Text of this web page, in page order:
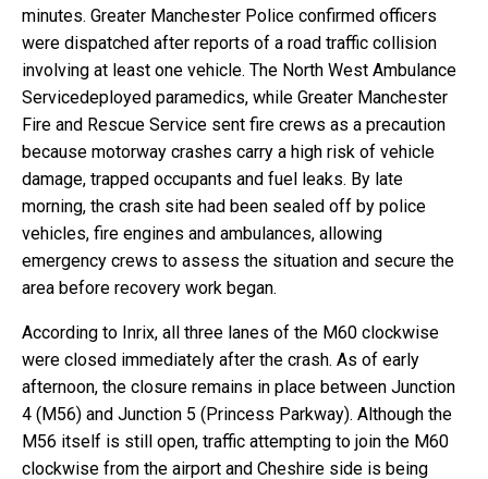
minutes. Greater Manchester Police confirmed officers
were dispatched after reports of a road traffic collision
involving at least one vehicle. The North West Ambulance
Servicedeployed paramedics, while Greater Manchester
Fire and Rescue Service sent fire crews as a precaution
because motorway crashes carry a high risk of vehicle
damage, trapped occupants and fuel leaks. By late
morning, the crash site had been sealed off by police
vehicles, fire engines and ambulances, allowing
emergency crews to assess the situation and secure the
area before recovery work began.
According to Inrix, all three lanes of the M60 clockwise
were closed immediately after the crash. As of early
afternoon, the closure remains in place between Junction
4 (M56) and Junction 5 (Princess Parkway). Although the
M56 itself is still open, traffic attempting to join the M60
clockwise from the airport and Cheshire side is being